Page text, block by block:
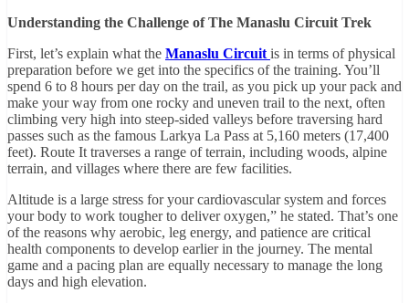
Understanding the Challenge of The Manaslu Circuit Trek
First, let’s explain what the Manaslu Circuit is in terms of physical
preparation before we get into the specifics of the training. You’ll
spend 6 to 8 hours per day on the trail, as you pick up your pack and
make your way from one rocky and uneven trail to the next, often
climbing very high into steep-sided valleys before traversing hard
passes such as the famous Larkya La Pass at 5,160 meters (17,400
feet). Route It traverses a range of terrain, including woods, alpine
terrain, and villages where there are few facilities.
Altitude is a large stress for your cardiovascular system and forces
your body to work tougher to deliver oxygen,” he stated. That’s one
of the reasons why aerobic, leg energy, and patience are critical
health components to develop earlier in the journey. The mental
game and a pacing plan are equally necessary to manage the long
days and high elevation.